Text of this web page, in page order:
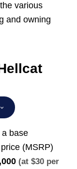
various
and owning
base
(MSRP)
(at $30 per